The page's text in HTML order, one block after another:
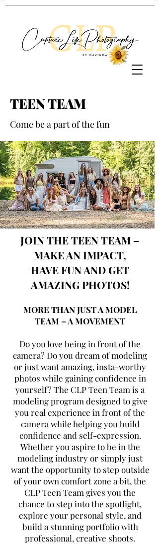
TEEN TEAM
Come be a part of the fun
JOIN THE TEEN TEAM –
MAKE AN IMPACT,
HAVE FUN AND GET
AMAZING PHOTOS!
MORE THAN JUST A MODEL
TEAM – A MOVEMENT
Do you love being in front of the
camera? Do you dream of modeling
or just want amazing, insta-worthy
photos while gaining confidence in
yourself? The CLP Teen Team is a
modeling program designed to give
you real experience in front of the
camera while helping you build
confidence and self-expression.
Whether you aspire to be in the
modeling industry or simply just
want the opportunity to step outside
of your own comfort zone a bit, the
CLP Teen Team gives you the
chance to step into the spotlight,
explore your personal style, and
build a stunning portfolio with
professional, creative shoots.